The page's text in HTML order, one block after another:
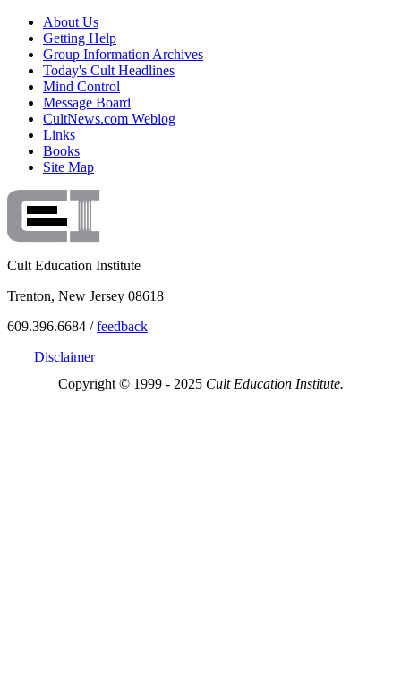
About Us
Getting Help
Group Information Archives
Today's Cult Headlines
Mind Control
Message Board
CultNews.com Weblog
Links
Books
Site Map
Cult Education Institute
Trenton, New Jersey 08618
609.396.6684 /feedback
Disclaimer
Copyright © 1999 - 2025 Cult Education Institute.